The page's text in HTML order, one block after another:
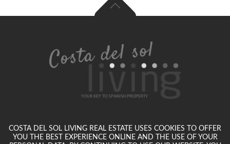
COSTA DEL SOL LIVING REAL ESTATE USES COOKIES TO OFFER
YOU THE BEST EXPERIENCE ONLINE AND THE USE OF YOUR